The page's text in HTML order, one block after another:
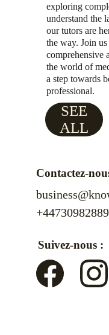
exploring
understand the
our tutors are
the way. Join
comprehensive
the world of
a step towards
professional.
SEE
ALL
Contactez-
Suivez-nous :